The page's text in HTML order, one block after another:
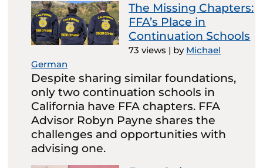
The Missing Chapters:
FFA’s Place in
Continuation Schools
73 views | by Michael
German
Despite sharing similar foundations,
only two continuation schools in
California have FFA chapters. FFA
Advisor Robyn Payne shares the
challenges and opportunities with
advising one.